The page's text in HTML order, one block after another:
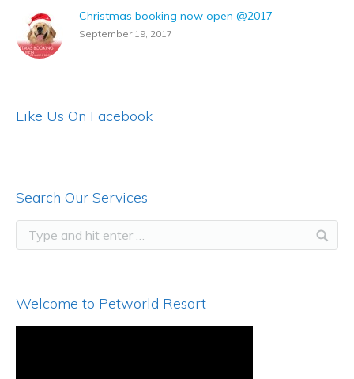
Christmas booking now open @2017
September 19, 2017
Like Us On Facebook
Search Our Services
Welcome to Petworld Resort